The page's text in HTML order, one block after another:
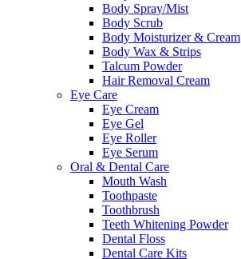
Body Spray/Mist
Body Scrub
Body Moisturizer & Cream
Body Wax & Strips
Talcum Powder
Hair Removal Cream
Eye Care
Eye Cream
Eye Gel
Eye Roller
Eye Serum
Oral & Dental Care
Mouth Wash
Toothpaste
Toothbrush
Teeth Whitening Powder
Dental Floss
Dental Care Kits